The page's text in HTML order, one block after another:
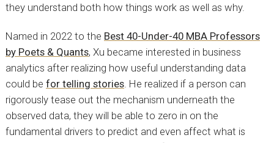
they understand both how things work as well as why.
Named in 2022 to the Best 40-Under-40 MBA Professors
by Poets & Quants, Xu became interested in business
analytics after realizing how useful understanding data
could be for telling stories . He realized if a person can
rigorously tease out the mechanism underneath the
observed data, they will be able to zero in on the
fundamental drivers to predict and even affect what is